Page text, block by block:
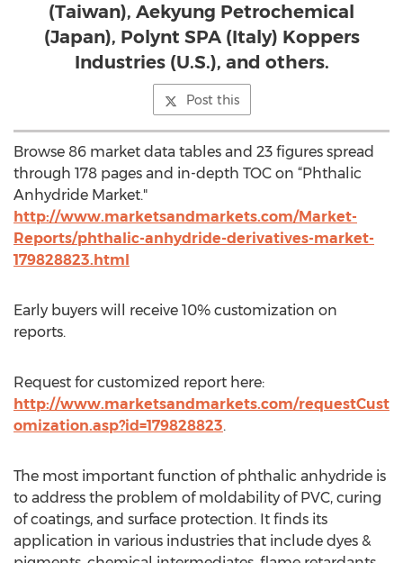
(Taiwan), Aekyung Petrochemical
(Japan), Polynt SPA (Italy) Koppers
Industries (U.S.), and others.
Post this
Browse 86 market data tables and 23 figures spread
through 178 pages and in-depth TOC on “Phthalic
Anhydride Market."
http://www.marketsandmarkets.com/Market-
Reports/phthalic-anhydride-derivatives-market-
179828823.html
Early buyers will receive 10% customization on
reports.
Request for customized report here:
http://www.marketsandmarkets.com/requestCust
omization.asp?id=179828823.
The most important function of phthalic anhydride is
to address the problem of moldability of PVC, curing
of coatings, and surface protection. It finds its
application in various industries that include dyes &